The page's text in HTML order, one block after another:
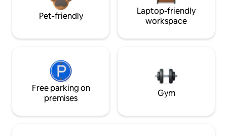
Pet-friendly
Laptop-friendly
workspace
Free parking on
premises
Gym